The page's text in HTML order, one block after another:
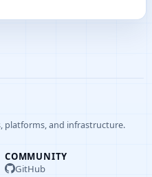
platforms, and infrastructure.
COMMUNITY
GitHub